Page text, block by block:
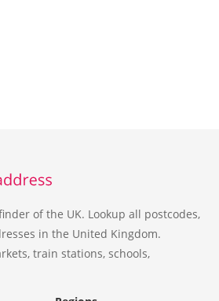
of the UK. Lookup all postcodes,
in the United Kingdom.
train stations, schools,